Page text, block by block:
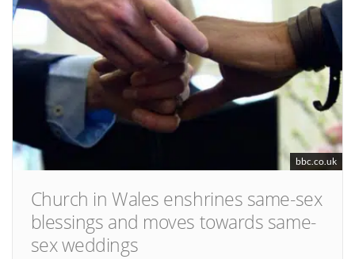
bbc.co.uk
Church in Wales enshrines same-sex
blessings and moves towards same-
sex weddings